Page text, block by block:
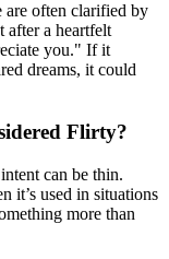
are often clarified by
after a heartfelt
you." If it
dreams, it could
Flirty?
can be thin.
it’s used in situations
more than